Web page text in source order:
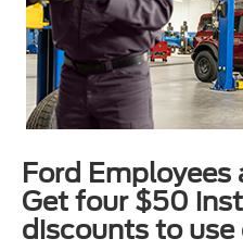
Ford Employees
Get four $50
discounts to use